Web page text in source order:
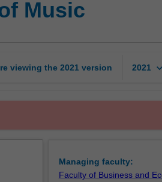
Music
viewing the 2021 version 2021 keyboard_arrow_down
Managing faculty:
Faculty of Business and